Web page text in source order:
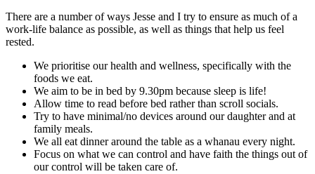
There are a number of ways Jesse and I try to ensure as much of a
work-life balance as possible, as well as things that help us feel
rested.
We prioritise our health and wellness, specifically with the
foods we eat.
We aim to be in bed by 9.30pm because sleep is life!
Allow time to read before bed rather than scroll socials.
Try to have minimal/no devices around our daughter and at
family meals.
We all eat dinner around the table as a whanau every night.
Focus on what we can control and have faith the things out of
our control will be taken care of.